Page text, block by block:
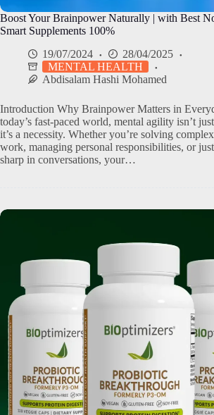
Boost Your Brainpower Naturally | with Best
Smart Supplements 100%
19/07/2024
28/04/2025
MENTAL HEALTH
Abdisalam Hashi Mohamed
Introduction Why Brainpower Matters in
today’s fast-paced world, mental agility isn’t
it’s a necessity. Whether you’re solving
work, managing personal responsibilities, or
sharp in conversations, your…